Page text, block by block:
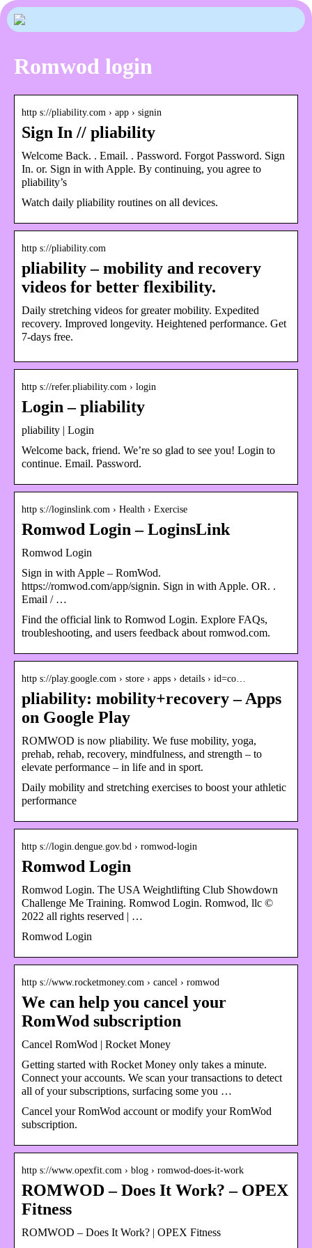
Romwod login
http s://pliability.com › app › signin
Sign In // pliability
Welcome Back. ‎‎‏‏‎. Email. ‎‎‏‏‎. Password. Forgot Password. Sign
In. or. Sign in with Apple. By continuing, you agree to
pliability’s
Watch daily pliability routines on all devices.
http s://pliability.com
pliability – mobility and recovery
videos for better flexibility.
Daily stretching videos for greater mobility. Expedited
recovery. Improved longevity. Heightened performance. Get
7-days free.
http s://refer.pliability.com › login
Login – pliability
pliability | Login
Welcome back, friend. We’re so glad to see you! Login to
continue. Email. Password.
http s://loginslink.com › Health › Exercise
Romwod Login – LoginsLink
Romwod Login
Sign in with Apple – RomWod.
https://romwod.com/app/signin. Sign in with Apple. OR. ‎‎‏‏‎.
Email / …
Find the official link to Romwod Login. Explore FAQs,
troubleshooting, and users feedback about romwod.com.
http s://play.google.com › store › apps › details › id=co…
pliability: mobility+recovery – Apps
on Google Play
ROMWOD is now pliability. We fuse mobility, yoga,
prehab, rehab, recovery, mindfulness, and strength – to
elevate performance – in life and in sport.
Daily mobility and stretching exercises to boost your athletic
performance
http s://login.dengue.gov.bd › romwod-login
Romwod Login
Romwod Login. The USA Weightlifting Club Showdown
Challenge Me Training. Romwod Login. Romwod, llc ©
2022 all rights reserved | …
Romwod Login
http s://www.rocketmoney.com › cancel › romwod
We can help you cancel your
RomWod subscription
Cancel RomWod | Rocket Money
Getting started with Rocket Money only takes a minute.
Connect your accounts. We scan your transactions to detect
all of your subscriptions, surfacing some you …
Cancel your RomWod account or modify your RomWod
subscription.
http s://www.opexfit.com › blog › romwod-does-it-work
ROMWOD – Does It Work? – OPEX
Fitness
ROMWOD – Does It Work? | OPEX Fitness